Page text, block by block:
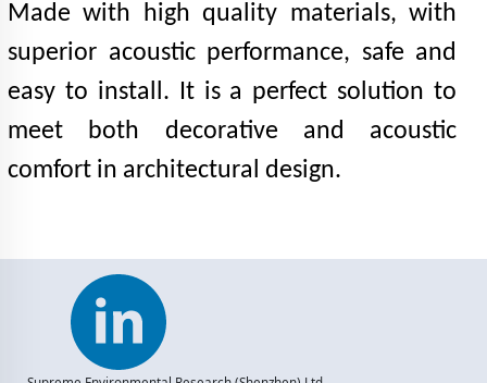
Made with high quality materials, with
superior acoustic performance, safe and
easy to install. It is a perfect solution to
meet both decorative and acoustic
comfort in architectural design.